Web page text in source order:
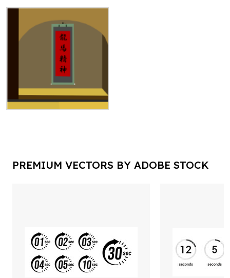
PREMIUM VECTORS BY ADOBE STOCK